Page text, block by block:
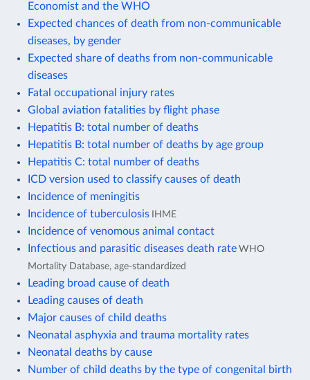
Economist and the WHO
Expected chances of death from non-communicable
diseases, by gender
Expected share of deaths from non-communicable
diseases
Fatal occupational injury rates
Global aviation fatalities by flight phase
Hepatitis B: total number of deaths
Hepatitis B: total number of deaths by age group
Hepatitis C: total number of deaths
ICD version used to classify causes of death
Incidence of meningitis
Incidence of tuberculosis IHME
Incidence of venomous animal contact
Infectious and parasitic diseases death rate WHO
Mortality Database, age-standardized
Leading broad cause of death
Leading causes of death
Major causes of child deaths
Neonatal asphyxia and trauma mortality rates
Neonatal deaths by cause
Number of child deaths by the type of congenital birth